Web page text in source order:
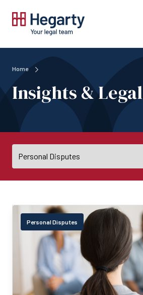
Home
Insights & Legal
Personal Disputes